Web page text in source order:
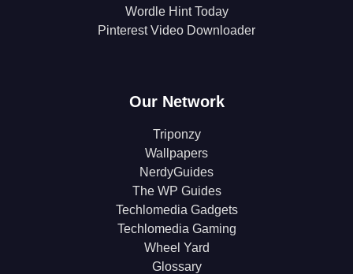
Wordle Hint Today
Pinterest Video Downloader
Our Network
Triponzy
Wallpapers
NerdyGuides
The WP Guides
Techlomedia Gadgets
Techlomedia Gaming
Wheel Yard
Glossary